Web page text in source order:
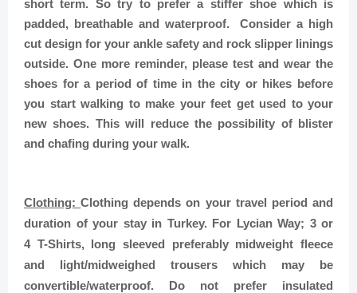
short term. So try to prefer a stiffer shoe which is
padded, breathable and waterproof. Consider a high
cut design for your ankle safety and rock slipper linings
outside. One more reminder, please test and wear the
shoes for a period of time in the city or hikes before
you start walking to make your feet get used to your
new shoes. This will reduce the possibility of blister
and chafing during your walk.
Clothing:Clothing depends on your travel period and
duration of your stay in Turkey. For Lycian Way; 3 or
4 T-Shirts, long sleeved preferably midweight fleece
and light/midweighed trousers which may be
convertible/waterproof. Do not prefer insulated